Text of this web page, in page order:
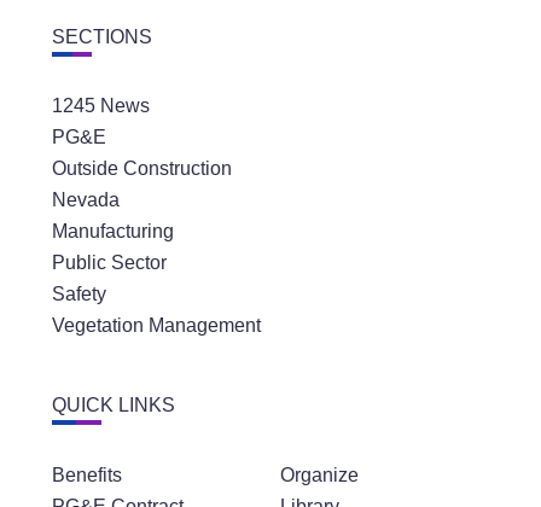
SECTIONS
1245 News
PG&E
Outside Construction
Nevada
Manufacturing
Public Sector
Safety
Vegetation Management
QUICK LINKS
Benefits
Organize